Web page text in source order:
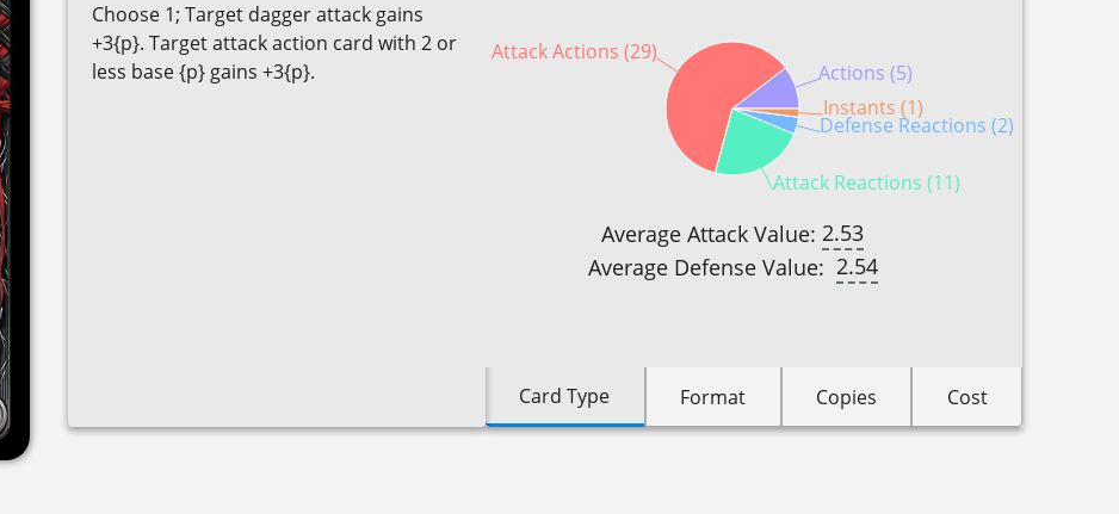
Choose 1; Target dagger attack gains
+3{p}. Target attack action card with 2 or
less base {p} gains +3{p}.
Actions (5)
Attack Actions (29)
Attack Reactions (11)
Defense Reactions (2)
Instants (1)
Average Attack Value: 2.53
Average Defense Value: 2.54
Card Type Format Copies Cost